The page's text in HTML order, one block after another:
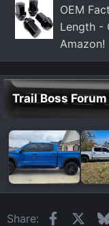
OEM
Length -
Amazon!
Trail Boss
Share: